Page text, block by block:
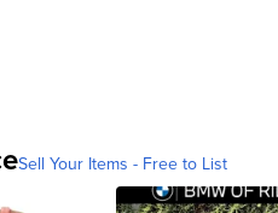
Sell Your Items - Free to List